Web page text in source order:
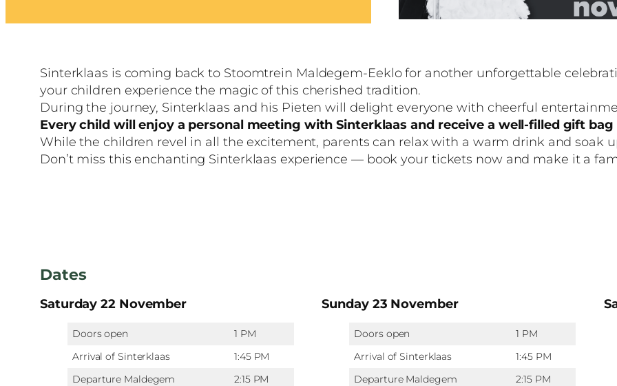
Sinterklaas is coming back to Stoomtrein Maldegem-Eeklo for another unforgettable
your children experience the magic of this cherished tradition.
During the journey, Sinterklaas and his Pieten will delight everyone with cheerful
Every child will enjoy a personal meeting with Sinterklaas and receive a well-filled gift
While the children revel in all the excitement, parents can relax with a warm drink and soak
Don’t miss this enchanting Sinterklaas experience — book your tickets now and make it a
Dates
Saturday 22 November
Doors open
1 PM
Arrival of Sinterklaas
1:45 PM
Departure Maldegem
2:15 PM
Sunday 23 November
Doors open
1 PM
Arrival of Sinterklaas
1:45 PM
Departure Maldegem
2:15 PM